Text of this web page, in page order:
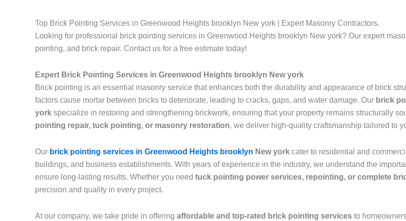
Top Brick Pointing Services in Greenwood Heights brooklyn New york | Expert Masonry Contractors.
Looking for professional brick pointing services in Greenwood Heights brooklyn New york? Our expert
pointing, and brick repair. Contact us for a free estimate today!
Expert Brick Pointing Services in Greenwood Heights brooklyn New york
Brick pointing is an essential masonry service that enhances both the durability and appearance of brick
factors cause mortar between bricks to deteriorate, leading to cracks, gaps, and water damage. Our brick
york specialize in restoring and strengthening brickwork, ensuring that your property remains structurally
pointing repair, tuck pointing, or masonry restoration, we deliver high-quality craftsmanship tailored to
Our brick pointing services in Greenwood Heights brooklyn New york cater to residential and
buildings, and business establishments. With years of experience in the industry, we understand the
ensure long-lasting results. Whether you need tuck pointing power services, repointing, or complete
precision and quality in every project.
At our company, we take pride in offering affordable and top-rated brick pointing services to